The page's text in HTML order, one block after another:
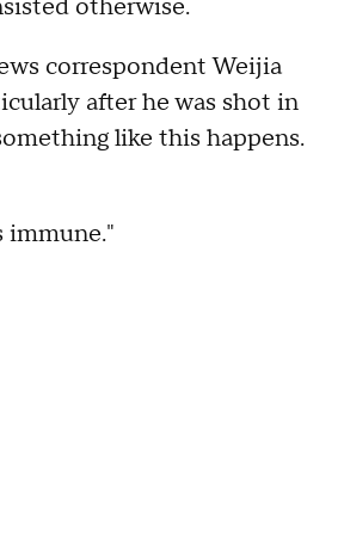
otherwise.
correspondent Weijia
after he was shot in
like this happens.
immune."